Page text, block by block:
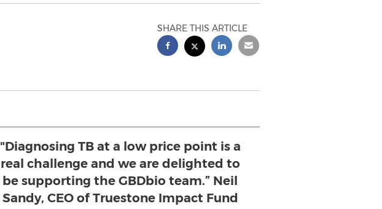
SHARE THIS ARTICLE
"Diagnosing TB at a low price point is a
real challenge and we are delighted to
be supporting the GBDbio team.” Neil
Sandy, CEO of Truestone Impact Fund